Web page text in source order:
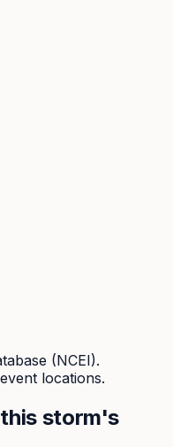
(NCEI).
locations.
storm's